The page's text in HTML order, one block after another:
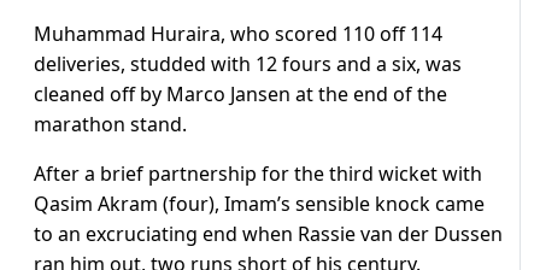
Muhammad Huraira, who scored 110 off 114
deliveries, studded with 12 fours and a six, was
cleaned off by Marco Jansen at the end of the
marathon stand.
After a brief partnership for the third wicket with
Qasim Akram (four), Imam’s sensible knock came
to an excruciating end when Rassie van der Dussen
ran him out, two runs short of his century.